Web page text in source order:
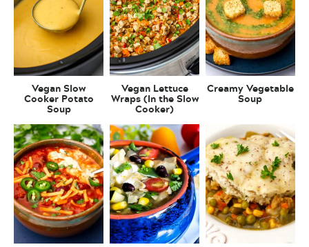
Vegan Slow
Cooker Potato
Soup
Vegan Lettuce
Wraps (In the Slow
Cooker)
Creamy Vegetable
Soup